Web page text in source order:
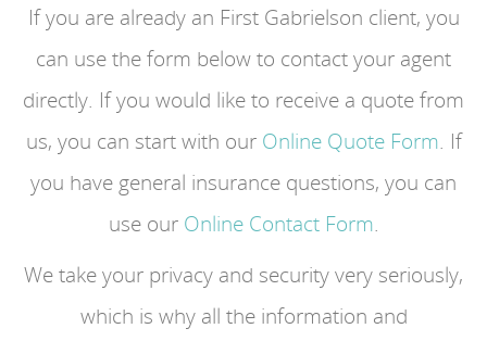
If you are already an First Gabrielson client, you
can use the form below to contact your agent
directly. If you would like to receive a quote from
us, you can start with our Online Quote Form. If
you have general insurance questions, you can
use our Online Contact Form.
We take your privacy and security very seriously,
which is why all the information and